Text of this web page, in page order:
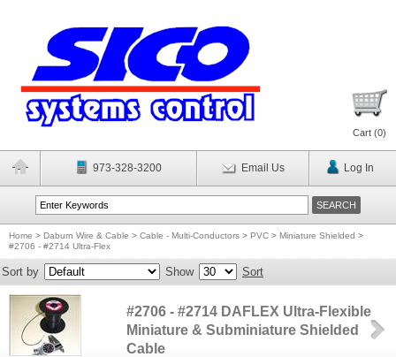
Cart (0)
973-328-3200 Email Us Log In
Home > Daburn Wire & Cable > Cable - Multi-Conductors > PVC > Miniature Shielded >
#2706 - #2714 Ultra-Flex
Sort by Show Sort
#2706 - #2714 DAFLEX Ultra-Flexible
Miniature & Subminiature Shielded
Cable